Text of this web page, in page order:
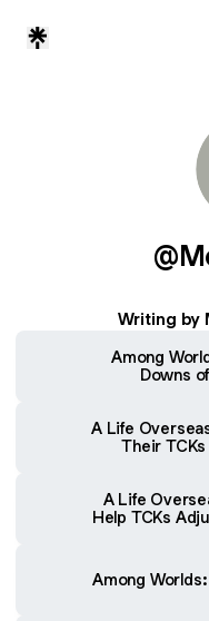
Writing by
Among
Downs
A Life
Their
A Life
Help TCKs
Among